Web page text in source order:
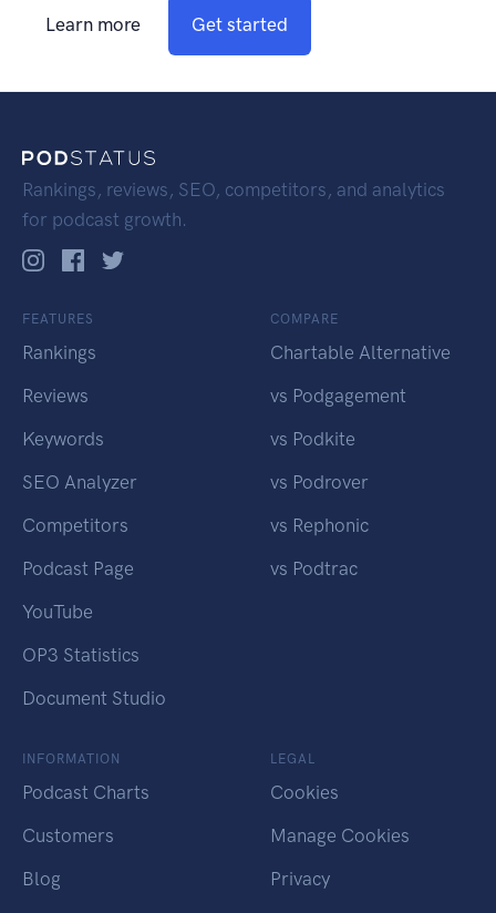
Learn more Get started
Rankings, reviews, SEO, competitors, and analytics
for podcast growth.
FEATURES
Rankings
Reviews
Keywords
SEO Analyzer
Competitors
Podcast Page
YouTube
OP3 Statistics
Document Studio
COMPARE
Chartable Alternative
vs Podgagement
vs Podkite
vs Podrover
vs Rephonic
vs Podtrac
INFORMATION
Podcast Charts
Customers
Blog
LEGAL
Cookies
Manage Cookies
Privacy